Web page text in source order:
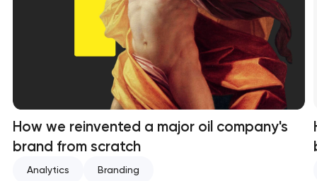
How we reinvented a major oil company's
brand from scratch
Analytics Branding